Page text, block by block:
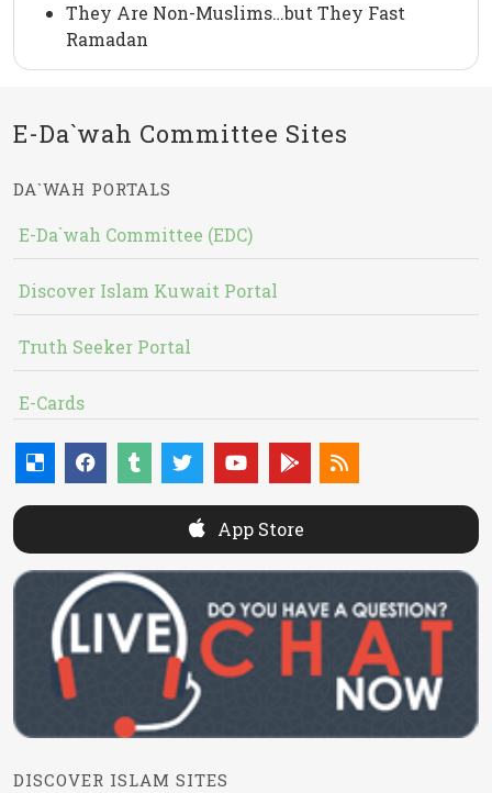
They Are Non-Muslims…but They Fast
Ramadan
E-Da`wah Committee Sites
DA`WAH PORTALS
E-Da`wah Committee (EDC)
Discover Islam Kuwait Portal
Truth Seeker Portal
E-Cards
App Store
DISCOVER ISLAM SITES